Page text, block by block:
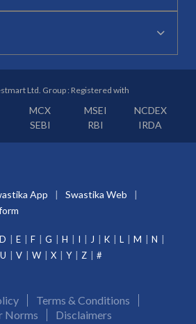
Ltd. Group : Registered with
MCX MSEI
NCDEX
SEBI RBI IRDA
App
Swastika Web
D E F G H I J K L M
N
U V W X Y Z #
Terms & Conditions
Norms
Disclaimers